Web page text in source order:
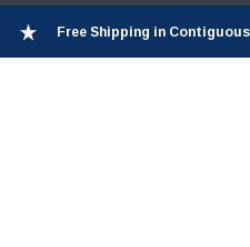
Free Shipping in